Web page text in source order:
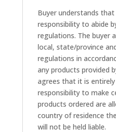
Buyer understands that
responsibility to abide
regulations. The buyer
local, state/province
regulations in
any products provided
agrees that it is entirely
responsibility to make
products ordered are
country of residence
will not be held liable.